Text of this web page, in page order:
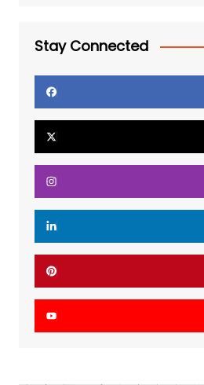
Stay Connected